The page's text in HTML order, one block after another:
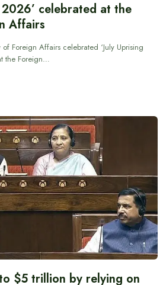
2026’ celebrated at the
Affairs
Foreign Affairs celebrated ‘July Uprising
the Foreign…
$5 trillion by relying on